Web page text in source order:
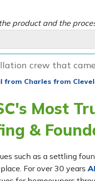
product and the
crew that
from Charles from
Most
&
such as a settling
For over 30 years